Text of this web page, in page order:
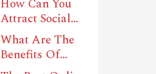
How Can You
Attract Social
Media Users T...
What Are The
Benefits Of
Using Social